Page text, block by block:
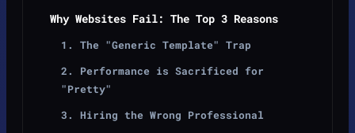
Why Websites Fail: The Top 3 Reasons
1. The "Generic Template" Trap
2. Performance is Sacrificed for
"Pretty"
3. Hiring the Wrong Professional